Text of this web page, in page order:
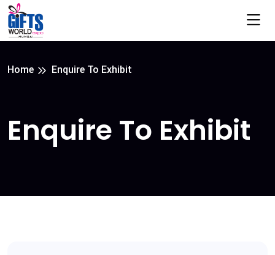
Home Enquire To Exhibit
Enquire To Exhibit